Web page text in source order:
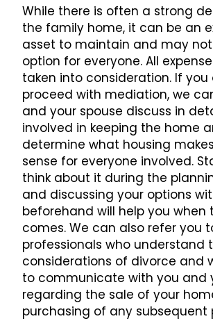
While there is often a strong
the family home, it can be an
asset to maintain and may
option for everyone. All
taken into consideration. If
proceed with mediation, we
and your spouse discuss in
involved in keeping the home
determine what housing
sense for everyone involved.
think about it during the
and discussing your options
beforehand will help you when
comes. We can also refer you
professionals who understand
considerations of divorce and
to communicate with you and
regarding the sale of your
purchasing of any subsequent